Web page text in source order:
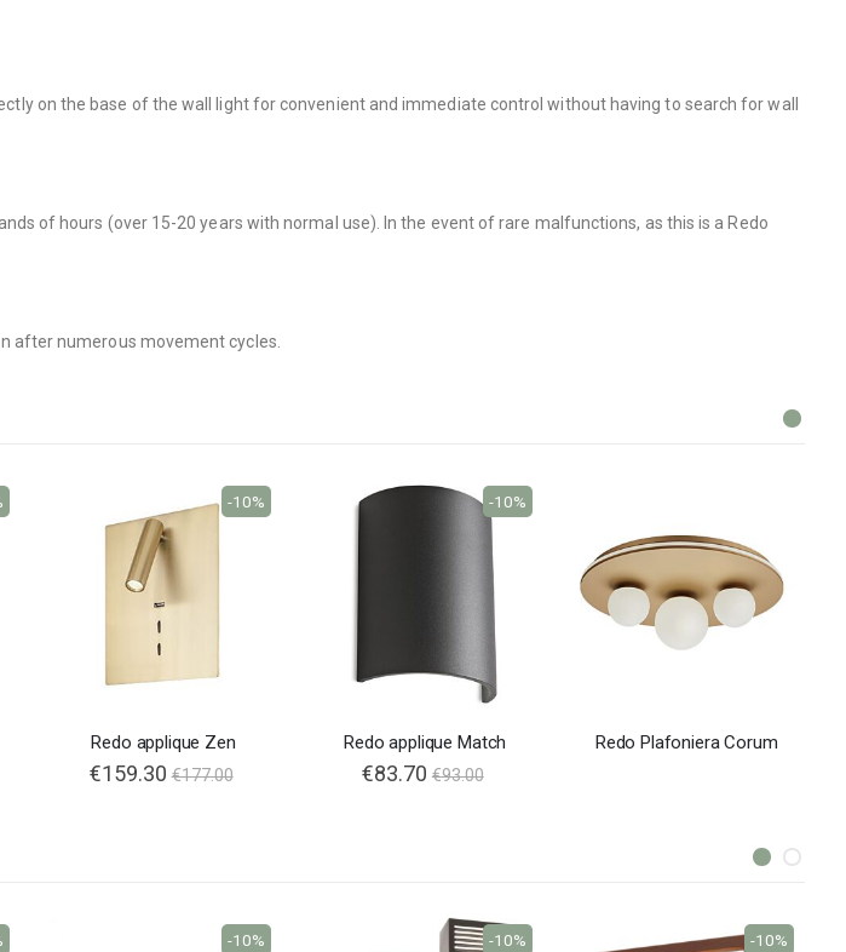
on the base of the wall light for convenient and immediate control without having to search for wall
of hours (over 15-20 years with normal use). In the event of rare malfunctions, as this is a Redo
after numerous movement cycles.
Redo applique Zen
€159.30 €177.00
-10%
Redo applique Match
€83.70 €93.00
-10%
Redo Plafoniera Corum
-10% -10% -10%